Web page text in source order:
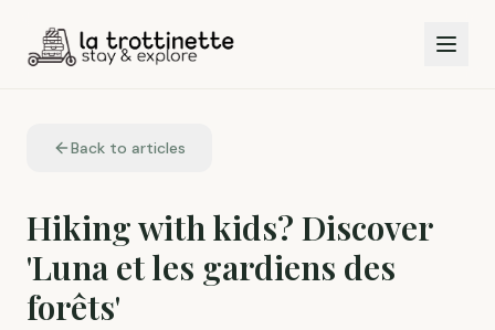
Back to articles
Hiking with kids? Discover
'Luna et les gardiens des
forêts'